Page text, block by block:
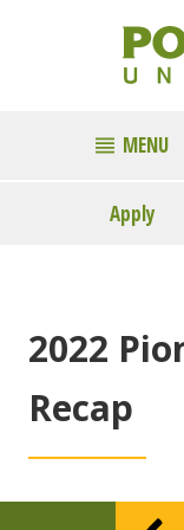
MENU
Apply
2022
Recap